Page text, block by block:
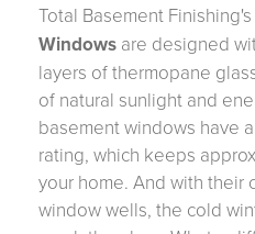
Total Basement Finishing's
Windows are designed
layers of thermopane
of natural sunlight and
basement windows have
rating, which keeps
your home. And with their
window wells, the cold